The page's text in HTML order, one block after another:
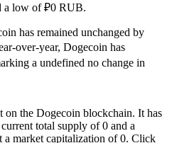
collateral
a low of ₽0 RUB.
has remained unchanged by
over-year, Dogecoin has
a undefined no change in
the Dogecoin blockchain. It has
total supply of 0 and a
market capitalization of 0. Click